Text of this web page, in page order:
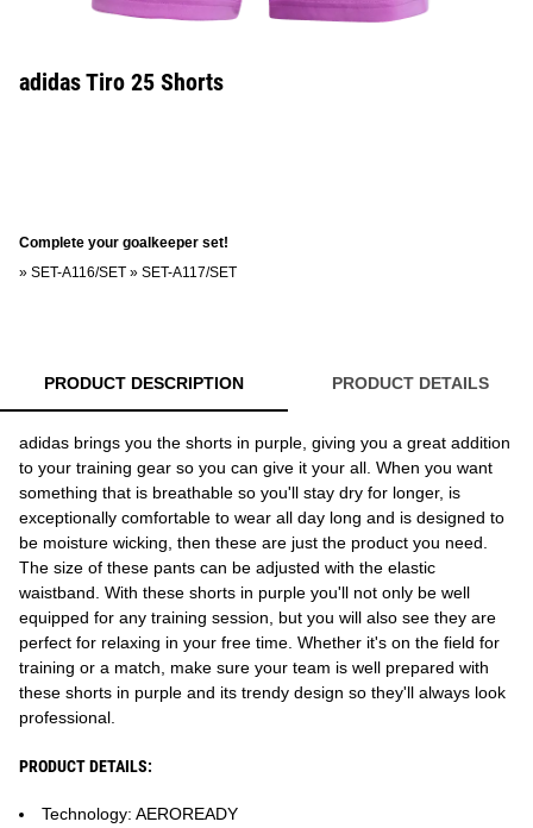
adidas Tiro 25 Shorts
Complete your goalkeeper set!
» SET-A116/SET » SET-A117/SET
PRODUCT DESCRIPTION PRODUCT DETAILS
adidas brings you the shorts in purple, giving you a great addition
to your training gear so you can give it your all. When you want
something that is breathable so you'll stay dry for longer, is
exceptionally comfortable to wear all day long and is designed to
be moisture wicking, then these are just the product you need.
The size of these pants can be adjusted with the elastic
waistband. With these shorts in purple you'll not only be well
equipped for any training session, but you will also see they are
perfect for relaxing in your free time. Whether it's on the field for
training or a match, make sure your team is well prepared with
these shorts in purple and its trendy design so they'll always look
professional.
PRODUCT DETAILS:
Technology: AEROREADY